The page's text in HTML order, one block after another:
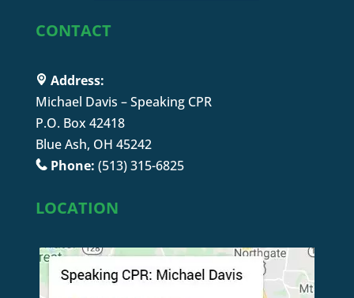
CONTACT
Address:
Michael Davis – Speaking CPR
P.O. Box 42418
Blue Ash, OH 45242
Phone: (513) 315-6825
LOCATION